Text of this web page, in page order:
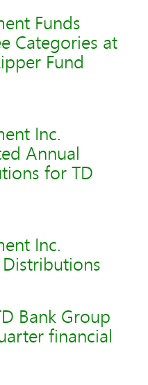
Funds
Categories at
Fund
Inc.
Annual
for TD
Inc.
Distributions
Bank Group
financial